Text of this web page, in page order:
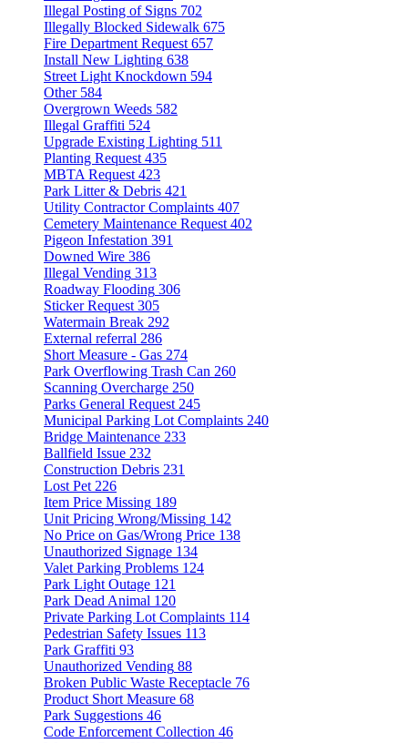
Illegal Posting of Signs 702
Illegally Blocked Sidewalk 675
Fire Department Request 657
Install New Lighting 638
Street Light Knockdown 594
Other 584
Overgrown Weeds 582
Illegal Graffiti 524
Upgrade Existing Lighting 511
Planting Request 435
MBTA Request 423
Park Litter & Debris 421
Utility Contractor Complaints 407
Cemetery Maintenance Request 402
Pigeon Infestation 391
Downed Wire 386
Illegal Vending 313
Roadway Flooding 306
Sticker Request 305
Watermain Break 292
External referral 286
Short Measure - Gas 274
Park Overflowing Trash Can 260
Scanning Overcharge 250
Parks General Request 245
Municipal Parking Lot Complaints 240
Bridge Maintenance 233
Ballfield Issue 232
Construction Debris 231
Lost Pet 226
Item Price Missing 189
Unit Pricing Wrong/Missing 142
No Price on Gas/Wrong Price 138
Unauthorized Signage 134
Valet Parking Problems 124
Park Light Outage 121
Park Dead Animal 120
Private Parking Lot Complaints 114
Pedestrian Safety Issues 113
Park Graffiti 93
Unauthorized Vending 88
Broken Public Waste Receptacle 76
Product Short Measure 68
Park Suggestions 46
Code Enforcement Collection 46